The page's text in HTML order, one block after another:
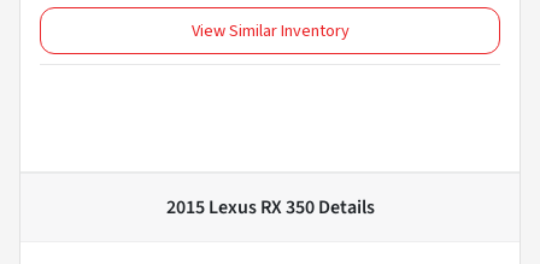
View Similar Inventory
2015 Lexus RX 350Details